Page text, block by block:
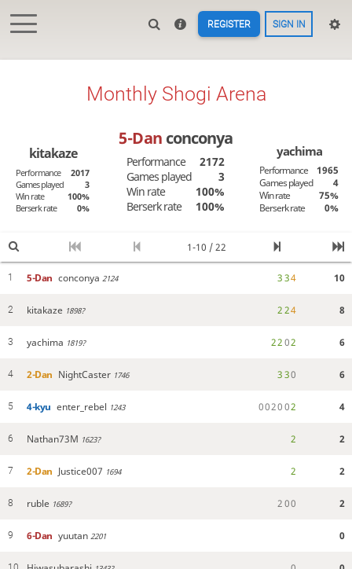
REGISTER SIGN IN
Monthly Shogi Arena
kitakaze
Performance
2017
Games played
3
Win rate
100%
Berserk rate
0%
5-Dan conconya
Performance
2172
Games played
3
Win rate
100%
Berserk rate
100%
yachima
Performance
1965
Games played
4
Win rate
75%
Berserk rate
0%
1-10 / 22
1 5-Dan conconya 2124 334 10
2 kitakaze 1898? 224 8
3 yachima 1819? 2202 6
4 2-Dan NightCaster 1746 330 6
5 4-kyu enter_rebel 1243 002002 4
6 Nathan73M 1623? 2 2
7 2-Dan Justice007 1694 2 2
8 ruble 1689? 200 2
9 6-Dan yuutan 2201 0